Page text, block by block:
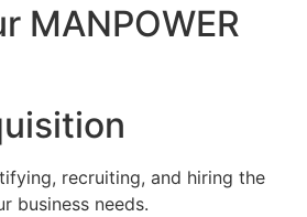
MANPOWER
recruiting, and hiring the
business needs.